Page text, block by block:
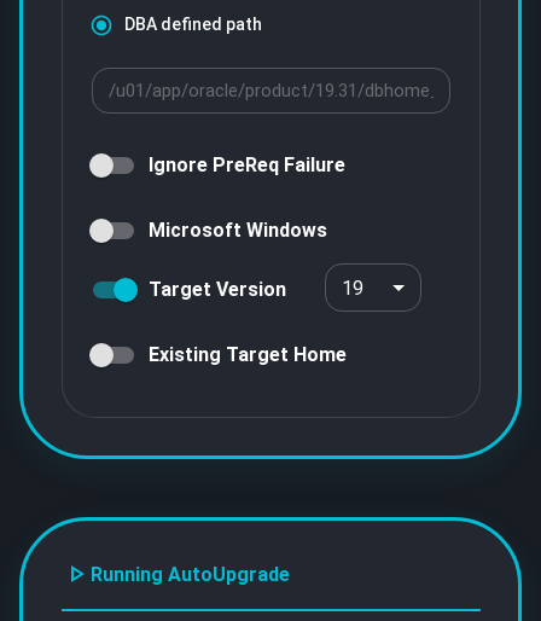
DBA defined path
Ignore PreReq Failure
Microsoft Windows
Target Version 19
Existing Target Home
Running AutoUpgrade